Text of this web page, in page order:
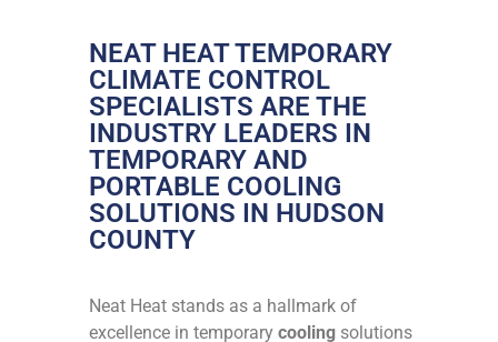
NEAT HEAT TEMPORARY
CLIMATE CONTROL
SPECIALISTS ARE THE
INDUSTRY LEADERS IN
TEMPORARY AND
PORTABLE COOLING
SOLUTIONS IN HUDSON
COUNTY
Neat Heat stands as a hallmark of
excellence in temporary cooling solutions